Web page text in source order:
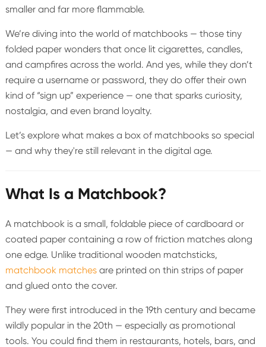
smaller and far more flammable.
We’re diving into the world of matchbooks — those tiny
folded paper wonders that once lit cigarettes, candles,
and campfires across the world. And yes, while they don’t
require a username or password, they do offer their own
kind of “sign up” experience — one that sparks curiosity,
nostalgia, and even brand loyalty.
Let’s explore what makes a box of matchbooks so special
— and why they're still relevant in the digital age.
What Is a Matchbook?
A matchbook is a small, foldable piece of cardboard or
coated paper containing a row of friction matches along
one edge. Unlike traditional wooden matchsticks,
matchbook matchesare printed on thin strips of paper
and glued onto the cover.
They were first introduced in the 19th century and became
wildly popular in the 20th — especially as promotional
tools. You could find them in restaurants, hotels, bars, and